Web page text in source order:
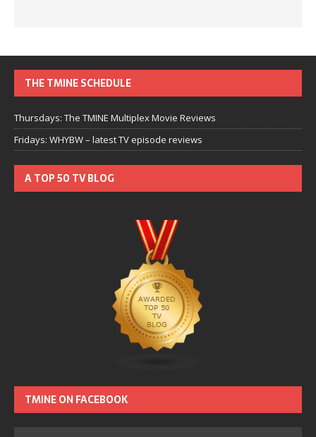
THE TMINE SCHEDULE
Thursdays: The TMINE Multiplex Movie Reviews
Fridays: WHYBW – latest TV episode reviews
A TOP 50 TV BLOG
TMINE ON FACEBOOK